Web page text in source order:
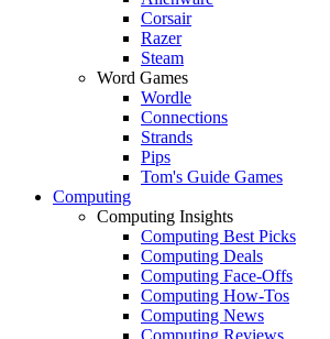
Corsair
Razer
Steam
Word Games
Wordle
Connections
Strands
Pips
Tom's Guide Games
Computing
Computing Insights
Computing Best Picks
Computing Deals
Computing Face-Offs
Computing How-Tos
Computing News
Computing Reviews